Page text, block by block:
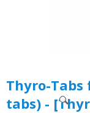
Thyro-Tabs
tabs) -